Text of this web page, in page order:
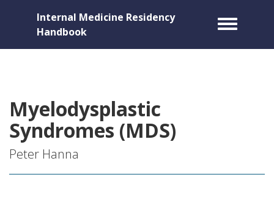
Internal Medicine Residency
Handbook
Toggle
Myelodysplastic
Syndromes (MDS)
Peter Hanna